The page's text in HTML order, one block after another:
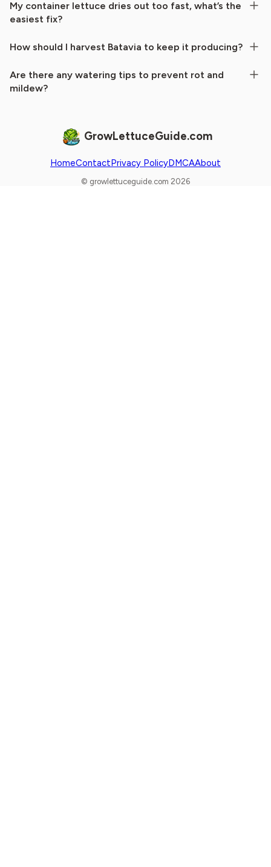
My container lettuce dries out too fast, what’s the
easiest fix?
How should I harvest Batavia to keep it producing?
Are there any watering tips to prevent rot and
mildew?
GrowLettuceGuide.com
HomeContactPrivacy PolicyDMCAAbout
© growlettuceguide.com 2026